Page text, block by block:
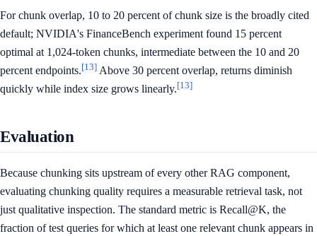
For chunk overlap, 10 to 20 percent of chunk size is the broadly cited
default; NVIDIA's FinanceBench experiment found 15 percent
optimal at 1,024-token chunks, intermediate between the 10 and 20
percent endpoints.[13] Above 30 percent overlap, returns diminish
quickly while index size grows linearly.[13]
Evaluation
Because chunking sits upstream of every other RAG component,
evaluating chunking quality requires a measurable retrieval task, not
just qualitative inspection. The standard metric is Recall@K, the
fraction of test queries for which at least one relevant chunk appears in